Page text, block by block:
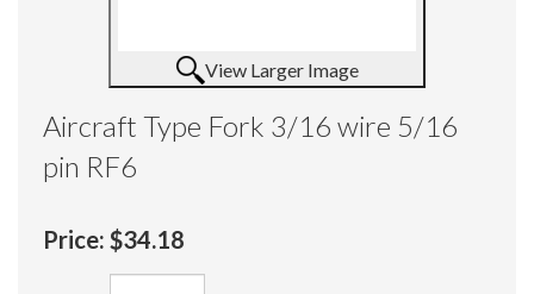
View Larger Image
Aircraft Type Fork 3/16 wire 5/16
pin RF6
Price: $34.18